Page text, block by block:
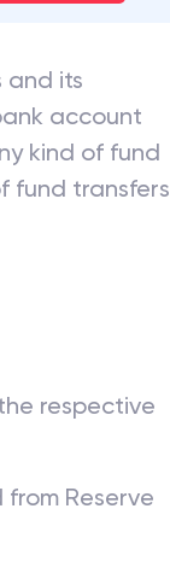
and its
account
kind of fund
fund transfers
respective
Reserve